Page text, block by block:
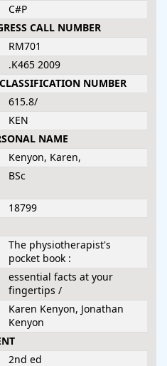
C#P
CALL NUMBER
RM701
.K465 2009
NUMBER
615.8/
KEN
NAME
Kenyon, Karen,
BSc
18799
The physiotherapist's
pocket book :
essential facts at your
fingertips /
Karen Kenyon, Jonathan
Kenyon
2nd ed